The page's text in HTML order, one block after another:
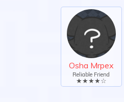
Osha Mrpex
Reliable Friend
★★★★☆